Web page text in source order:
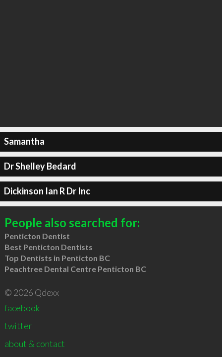
Samantha
Dr Shelley Bedard
Dickinson Ian R Dr Inc
People also searched for:
Penticton Dentist
Best Penticton Dentists
Top Dentists in Penticton BC
Peachtree Dental Centre Penticton BC
© 2026 Qdexx
facebook
twitter
about & contact